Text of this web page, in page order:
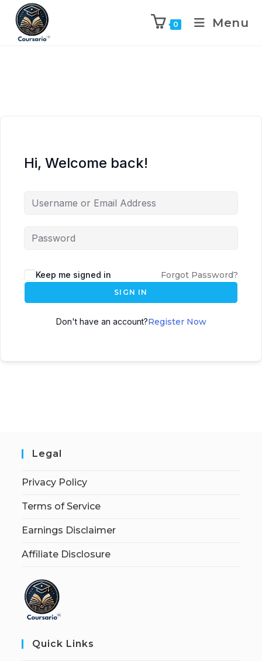
0 Menu
Hi, Welcome back!
Keep me signed in Forgot Password?
SIGN IN
Don't have an account?Register Now
Legal
Privacy Policy
Terms of Service
Earnings Disclaimer
Affiliate Disclosure
Quick Links